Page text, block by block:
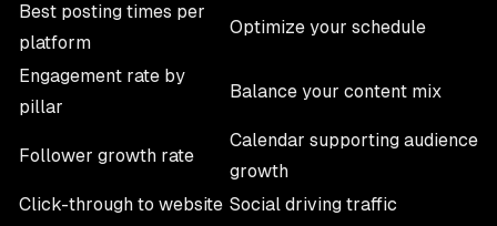
Best posting times per
platform
Optimize your schedule
Engagement rate by
pillar
Balance your content mix
Follower growth rate
Calendar supporting audience
growth
Click-through to website Social driving traffic